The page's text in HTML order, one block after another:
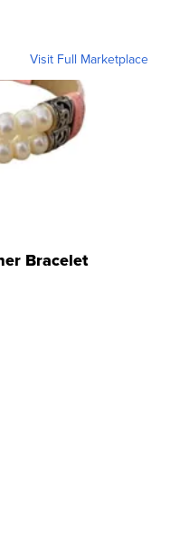
Visit Full Marketplace
Bracelet